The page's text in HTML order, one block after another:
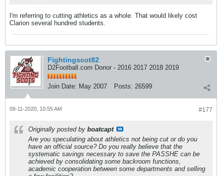
I'm referring to cutting athletics as a whole. That would likely cost
Clarion several hundred students.
Fightingscot82
D2Football.com Donor - 2016 2017 2018 2019
Join Date: May 2007 Posts: 26599
#177
09-11-2020, 10:55 AM
Originally posted by boatcapt
Are you speculating about athletics not being cut or do you
have an official source? Do you really believe that the
systematic savings necessary to save the PASSHE can be
achieved by consolidating some backroom functions,
academic cooperation between some departments and selling